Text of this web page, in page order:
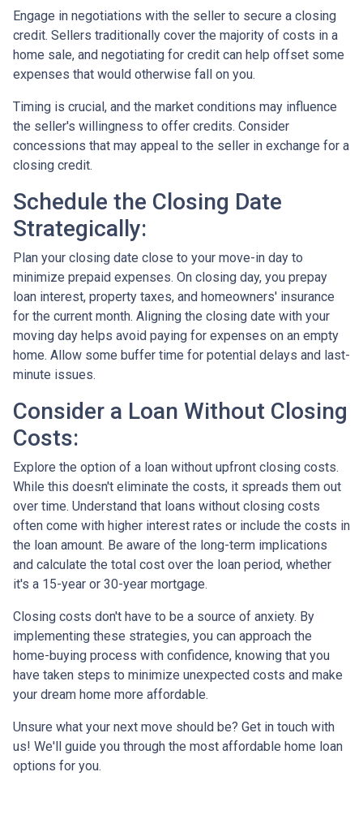
Engage in negotiations with the seller to secure a closing
credit. Sellers traditionally cover the majority of costs in a
home sale, and negotiating for credit can help offset some
expenses that would otherwise fall on you.
Timing is crucial, and the market conditions may influence
the seller's willingness to offer credits. Consider
concessions that may appeal to the seller in exchange for a
closing credit.
Schedule the Closing Date
Strategically:
Plan your closing date close to your move-in day to
minimize prepaid expenses. On closing day, you prepay
loan interest, property taxes, and homeowners' insurance
for the current month. Aligning the closing date with your
moving day helps avoid paying for expenses on an empty
home. Allow some buffer time for potential delays and last-
minute issues.
Consider a Loan Without Closing
Costs:
Explore the option of a loan without upfront closing costs.
While this doesn't eliminate the costs, it spreads them out
over time. Understand that loans without closing costs
often come with higher interest rates or include the costs in
the loan amount. Be aware of the long-term implications
and calculate the total cost over the loan period, whether
it's a 15-year or 30-year mortgage.
Closing costs don't have to be a source of anxiety. By
implementing these strategies, you can approach the
home-buying process with confidence, knowing that you
have taken steps to minimize unexpected costs and make
your dream home more affordable.
Unsure what your next move should be? Get in touch with
us! We'll guide you through the most affordable home loan
options for you.